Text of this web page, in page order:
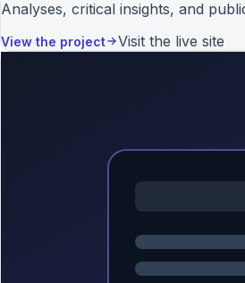
Analyses, critical insights, and
View the project Visit the live site